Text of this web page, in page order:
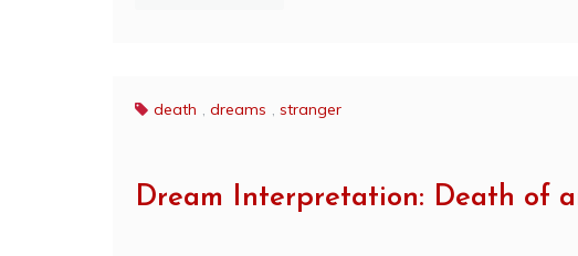
death , dreams , stranger
Dream Interpretation: Death of